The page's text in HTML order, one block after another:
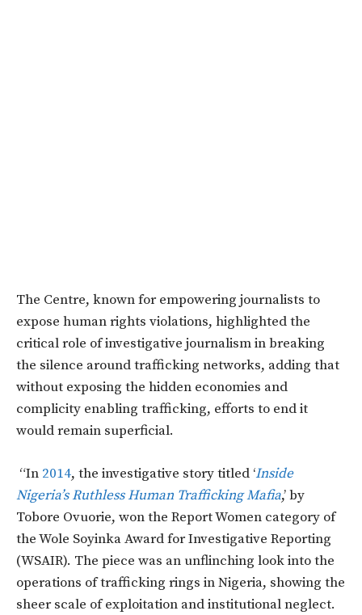
The Centre, known for empowering journalists to
expose human rights violations, highlighted the
critical role of investigative journalism in breaking
the silence around trafficking networks, adding that
without exposing the hidden economies and
complicity enabling trafficking, efforts to end it
would remain superficial.
“In 2014, the investigative story titled ‘Inside
Nigeria’s Ruthless Human Trafficking Mafia,’ by
Tobore Ovuorie, won the Report Women category of
the Wole Soyinka Award for Investigative Reporting
(WSAIR). The piece was an unflinching look into the
operations of trafficking rings in Nigeria, showing the
sheer scale of exploitation and institutional neglect.